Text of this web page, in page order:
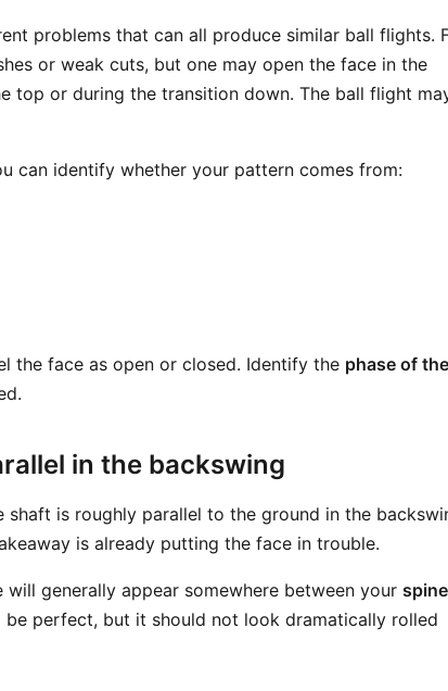
problems that can all produce similar ball flights.
or weak cuts, but one may open the face in the
top or during the transition down. The ball flight
can identify whether your pattern comes from:
the face as open or closed. Identify the phase of the
in the backswing
is roughly parallel to the ground in the
is already putting the face in trouble.
generally appear somewhere between your spine
be perfect, but it should not look dramatically rolled